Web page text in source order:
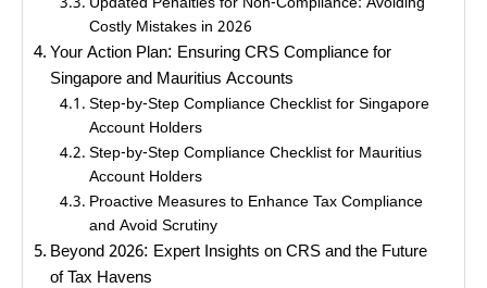
Updated Penalties for Non-Compliance: Avoiding
Costly Mistakes in 2026
Your Action Plan: Ensuring CRS Compliance for
Singapore and Mauritius Accounts
Step-by-Step Compliance Checklist for Singapore
Account Holders
Step-by-Step Compliance Checklist for Mauritius
Account Holders
Proactive Measures to Enhance Tax Compliance
and Avoid Scrutiny
Beyond 2026: Expert Insights on CRS and the Future
of Tax Havens